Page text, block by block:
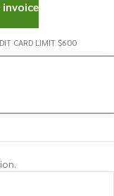
CARD LIMIT $600